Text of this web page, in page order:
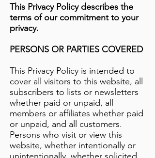
This Privacy Policy describes the
terms of our commitment to your
privacy.
PERSONS OR PARTIES COVERED
This Privacy Policy is intended to
cover all visitors to this website, all
subscribers to lists or newsletters
whether paid or unpaid, all
members or affiliates whether paid
or unpaid, and all customers.
Persons who visit or view this
website, whether intentionally or